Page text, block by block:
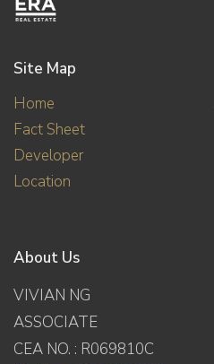
Site Map
Home
Fact Sheet
Developer
Location
About Us
VIVIAN NG
ASSOCIATE
CEA NO. : R069810C